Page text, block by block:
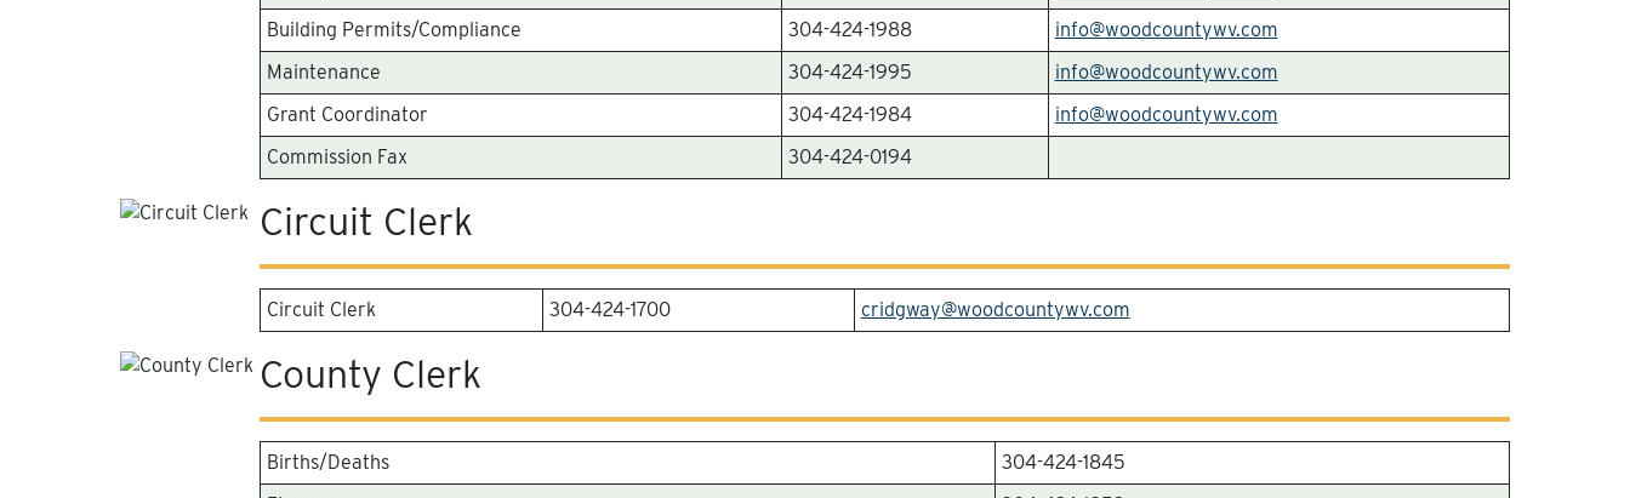
Building Permits/Compliance
304-424-1988
info@woodcountywv.com
Maintenance
304-424-1995
info@woodcountywv.com
Grant Coordinator
304-424-1984
info@woodcountywv.com
Commission Fax
304-424-0194
Circuit Clerk
Circuit Clerk 304-424-1700 cridgway@woodcountywv.com
County Clerk
Births/Deaths
304-424-1845